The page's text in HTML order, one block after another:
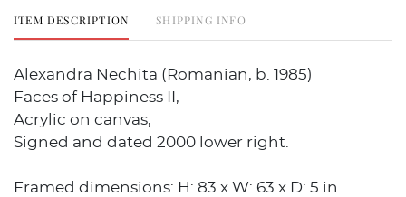
ITEM DESCRIPTION SHIPPING INFO
Alexandra Nechita (Romanian, b. 1985)
Faces of Happiness II,
Acrylic on canvas,
Signed and dated 2000 lower right.
Framed dimensions: H: 83 x W: 63 x D: 5 in.